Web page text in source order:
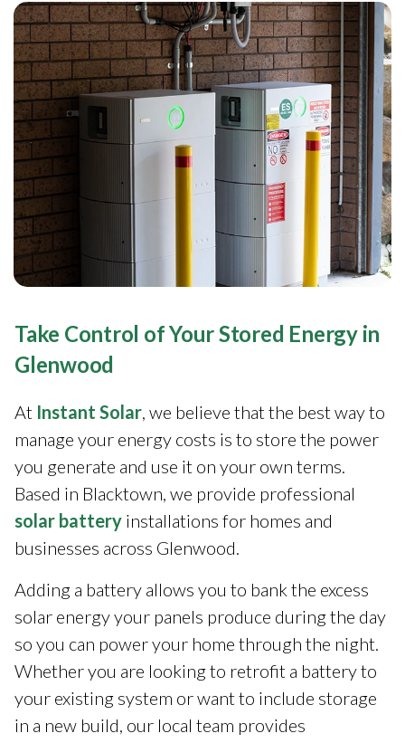
Take Control of Your Stored Energy in
Glenwood
At Instant Solar, we believe that the best way to
manage your energy costs is to store the power
you generate and use it on your own terms.
Based in Blacktown, we provide professional
solar battery installations for homes and
businesses across Glenwood.
Adding a battery allows you to bank the excess
solar energy your panels produce during the day
so you can power your home through the night.
Whether you are looking to retrofit a battery to
your existing system or want to include storage
in a new build, our local team provides